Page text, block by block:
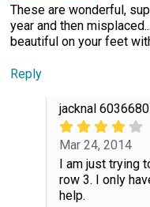
These are wonderful,
year and then
beautiful on your feet
Reply
jacknal 6036680
Mar 24, 2014
I am just trying
row 3. I only
help.